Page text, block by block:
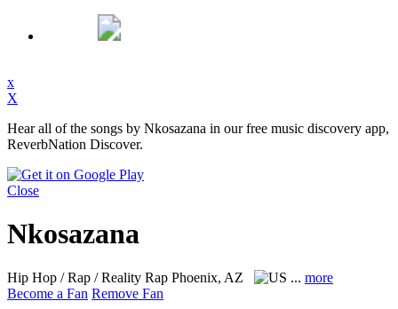
x
X
Hear all of the songs by Nkosazana in our free music discovery app,
ReverbNation Discover.
Close
Nkosazana
Hip Hop / Rap / Reality Rap Phoenix, AZ ... more
Become a Fan Remove Fan